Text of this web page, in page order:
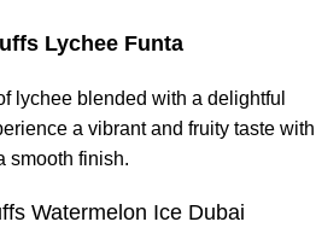
Lychee Funta
lychee blended with a delightful
a vibrant and fruity taste with
smooth finish.
Watermelon Ice Dubai